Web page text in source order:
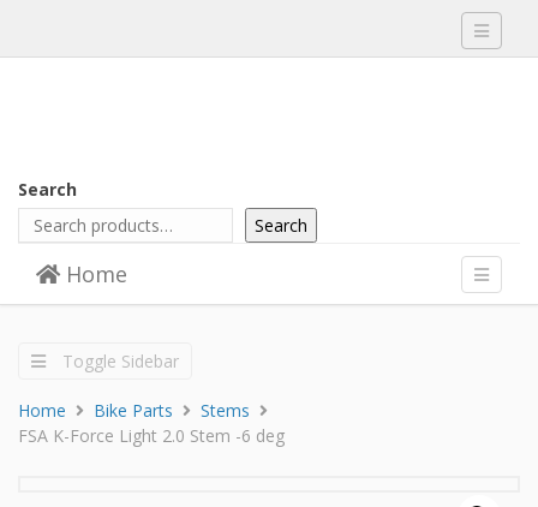
Toggle
Search
Search
Menu
Toggle
Home
Toggle Sidebar
Home Bike Parts
Stems
FSA K-Force Light 2.0 Stem -6 deg